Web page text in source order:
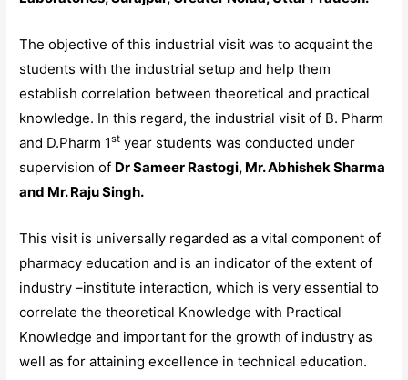
The objective of this industrial visit was to acquaint the
students with the industrial setup and help them
establish correlation between theoretical and practical
knowledge. In this regard, the industrial visit of B. Pharm
and D.Pharm 1st year students was conducted under
supervision of Dr Sameer Rastogi, Mr. Abhishek Sharma
and Mr. Raju Singh.
This visit is universally regarded as a vital component of
pharmacy education and is an indicator of the extent of
industry –institute interaction, which is very essential to
correlate the theoretical Knowledge with Practical
Knowledge and important for the growth of industry as
well as for attaining excellence in technical education.